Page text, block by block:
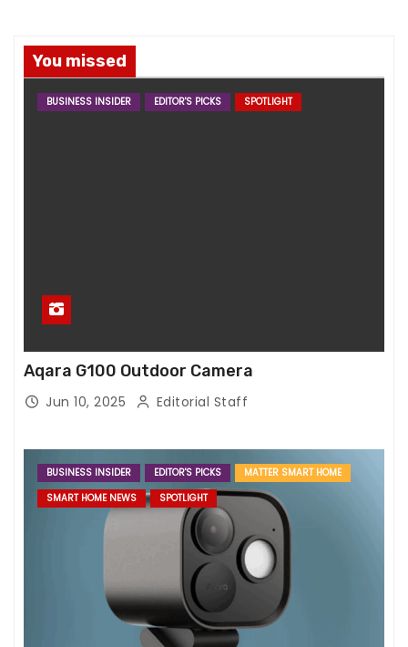
You missed
BUSINESS INSIDER EDITOR'S PICKS SPOTLIGHT
Aqara G100 Outdoor Camera
Jun 10, 2025 Editorial Staff
BUSINESS INSIDER EDITOR'S PICKS
MATTER SMART HOME
SMART HOME NEWS
SPOTLIGHT